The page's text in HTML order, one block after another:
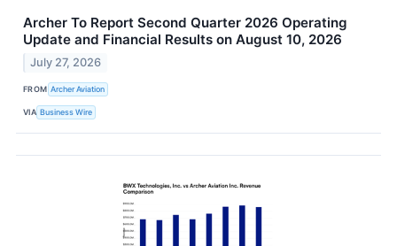
Archer To Report Second Quarter 2026 Operating
Update and Financial Results on August 10, 2026
July 27, 2026
FROM Archer Aviation
VIA Business Wire